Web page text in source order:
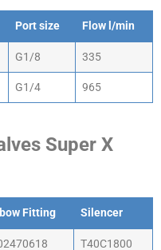
Port size
Flow l/min
Port size Flow l/min
G1/8 335
G1/4 965
Super X
Fitting
Silencer
Fitting Silencer
T40C1800